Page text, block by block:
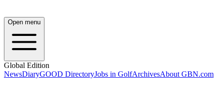
Open menu
Global Edition
NewsDiaryGOOD DirectoryJobs in GolfArchivesAbout GBN.com